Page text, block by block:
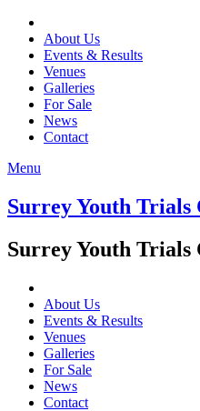
About Us
Events & Results
Venues
Galleries
For Sale
News
Contact
Menu
Surrey Youth Trials
Surrey Youth Trials
About Us
Events & Results
Venues
Galleries
For Sale
News
Contact